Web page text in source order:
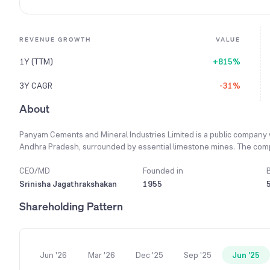
REVENUE GROWTH VALUE
1Y (TTM) +815%
3Y CAGR -31%
About
Panyam Cements and Mineral Industries Limited is a public
Andhra Pradesh, surrounded by essential limestone mines. The
is mined, processed, and clinkered to produce the final cement
53 grade Ordinary Portland Cement (OPC), along with Portland
highest standards of environmental stewardship. The plant has a
CEO/MD
Srinisha Jagathrakshakan
Founded in
1955
Shareholding Pattern
Jun '26 Mar '26 Dec '25 Sep '25 Jun '25